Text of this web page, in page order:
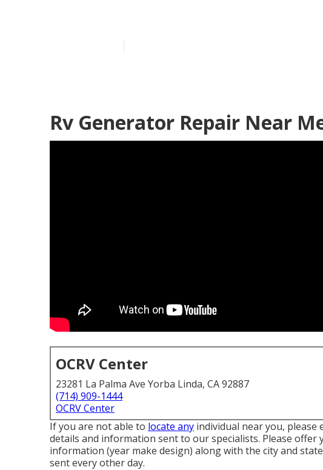
Rv Generator Repair Near
OCRV Center
23281 La Palma Ave Yorba Linda, CA 92887
(714) 909-1444
OCRV Center
If you are not able to locate any individual near you, please
details and information sent to our specialists. Please offer
information (year make design) along with the city and
sent every other day.